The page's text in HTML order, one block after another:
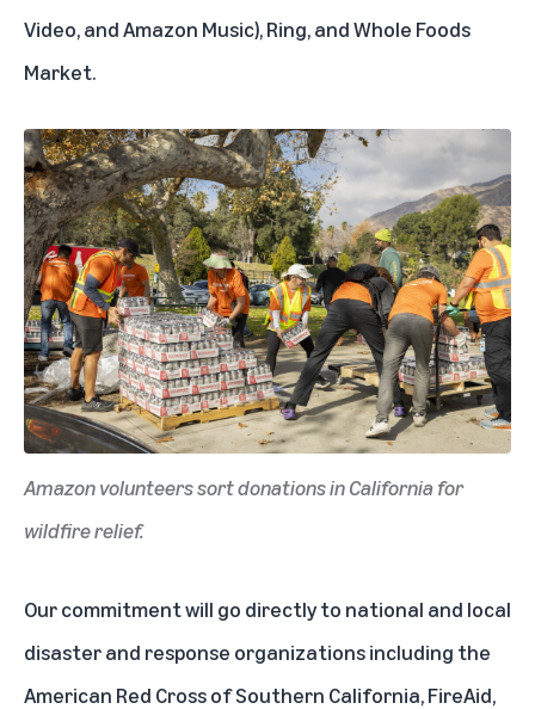
Video, and Amazon Music), Ring, and Whole Foods
Market.
Amazon volunteers sort donations in California for
wildfire relief.
Our commitment will go directly to national and local
disaster and response organizations including the
American Red Cross of Southern California, FireAid,